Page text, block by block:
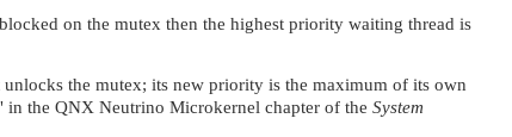
on the mutex then the highest priority waiting thread is
the mutex; its new priority is the maximum of its own
in the QNX Neutrino Microkernel chapter of the System